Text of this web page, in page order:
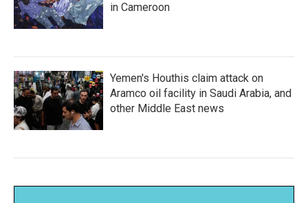
in Cameroon
Yemen's Houthis claim attack on
Aramco oil facility in Saudi Arabia, and
other Middle East news